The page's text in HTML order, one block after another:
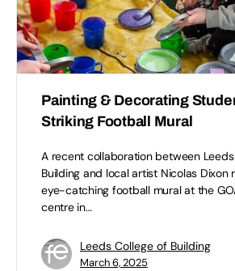
Painting & Decorating
Striking Football Mural
A recent collaboration between
Building and local artist Nicolas Dixon
eye-catching football mural at the
centre in…
Leeds College of Building
March 6, 2025